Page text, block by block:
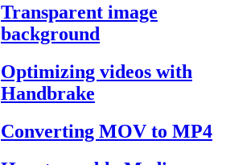
Transparent image
background
Optimizing videos with
Handbrake
Converting MOV to MP4